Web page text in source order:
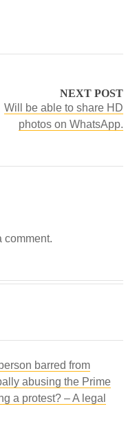
NEXT POST
Will be able to share HD
photos on WhatsApp.
comment.
barred from
abusing the Prime
a protest? – A legal